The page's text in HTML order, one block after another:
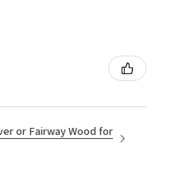
or Fairway Wood for